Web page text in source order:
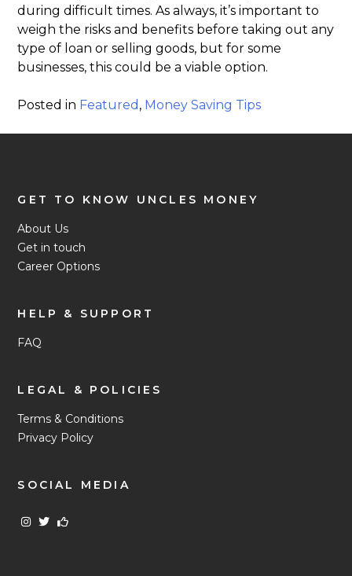
during difficult times. As always, it’s important to
weigh the risks and benefits before taking out any
type of loan or selling goods, but for some
businesses, this could be a viable option.
Posted in Featured , Money Saving Tips
GET TO KNOW UNCLES MONEY
About Us
Get in touch
Career Options
HELP & SUPPORT
FAQ
LEGAL & POLICIES
Terms & Conditions
Privacy Policy
SOCIAL MEDIA